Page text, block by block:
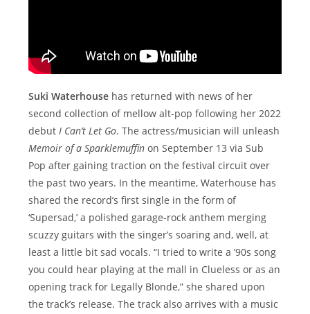
Suki Waterhouse has returned with news of her
second collection of mellow alt-pop following her 2022
debut I Can’t Let Go. The actress/musician will unleash
Memoir of a Sparklemuffin on September 13 via Sub
Pop after gaining traction on the festival circuit over
the past two years. In the meantime, Waterhouse has
shared the record’s first single in the form of
‘Supersad,’ a polished garage-rock anthem merging
scuzzy guitars with the singer’s soaring and, well, at
least a little bit sad vocals. “I tried to write a ’90s song
you could hear playing at the mall in Clueless or as an
opening track for Legally Blonde,” she shared upon
the track’s release. The track also arrives with a music